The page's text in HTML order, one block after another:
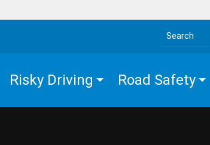
Search the site
Risky Driving Road Safety